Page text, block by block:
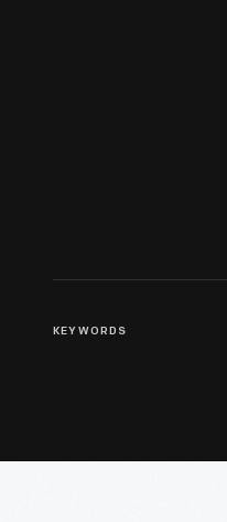
KEYWORDS